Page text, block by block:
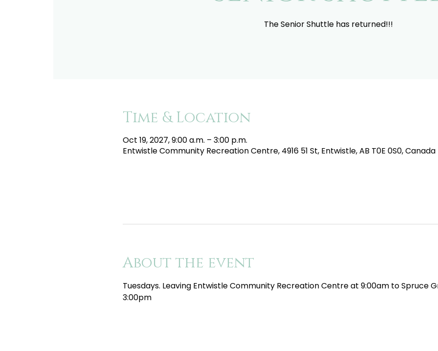
The Senior Shuttle has returned!!!
Time & Location
Oct 19, 2027, 9:00 a.m. – 3:00 p.m.
Entwistle Community Recreation Centre, 4916 51 St, Entwistle, AB T0E 0S0, Canada
About the event
Tuesdays. Leaving Entwistle Community Recreation Centre at 9:00am to Spruce
3:00pm